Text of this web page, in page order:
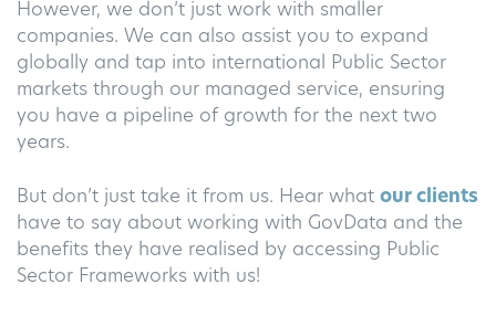
However, we don’t just work with smaller
companies. We can also assist you to expand
globally and tap into international Public Sector
markets through our managed service, ensuring
you have a pipeline of growth for the next two
years.
But don’t just take it from us. Hear what our clients
have to say about working with GovData and the
benefits they have realised by accessing Public
Sector Frameworks with us!